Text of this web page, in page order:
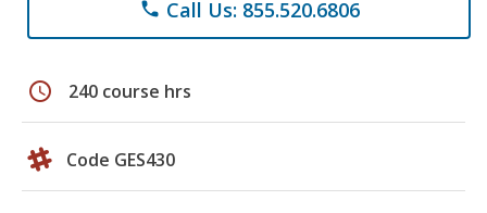
phone Call Us: 855.520.6806
schedule 240 course hrs
Code GES430